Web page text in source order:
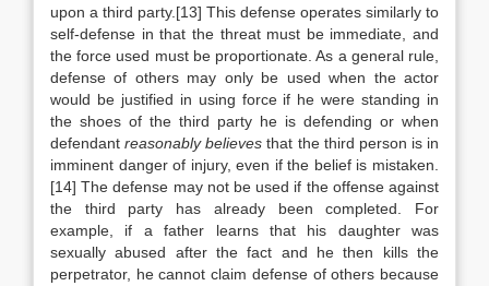
upon a third party.[13] This defense operates similarly to
self-defense in that the threat must be immediate, and
the force used must be proportionate. As a general rule,
defense of others may only be used when the actor
would be justified in using force if he were standing in
the shoes of the third party he is defending or when
defendantreasonably believes that the third person is in
imminent danger of injury, even if the belief is mistaken.
[14] The defense may not be used if the offense against
the third party has already been completed. For
example, if a father learns that his daughter was
sexually abused after the fact and he then kills the
perpetrator, he cannot claim defense of others because